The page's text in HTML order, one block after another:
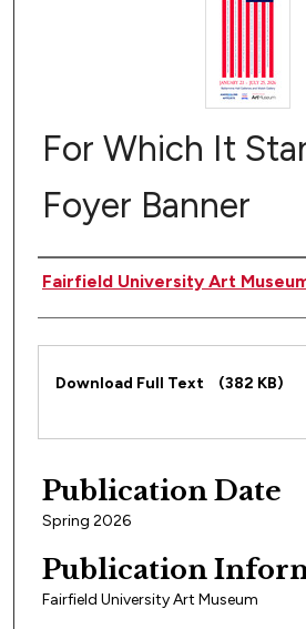
For Which It
Foyer Banner
Author(s)
Fairfield University Art
Files
Download Full Text (382 KB)
Publication Date
Spring 2026
Publication
Fairfield University Art Museum